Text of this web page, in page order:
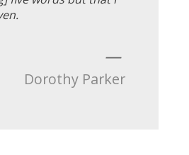
—
Dorothy Parker